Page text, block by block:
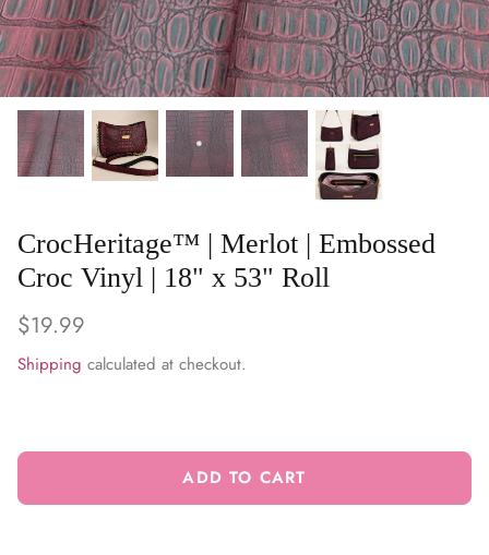
WARM & NATURAL BATTING
CHARM PACKS
CrocHeritage™ | Merlot | Embossed
Croc Vinyl | 18" x 53" Roll
$19.99
Shipping calculated at checkout.
ADD TO CART